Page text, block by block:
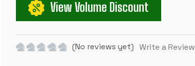
View Volume Discount
(No reviews yet) Write a Review